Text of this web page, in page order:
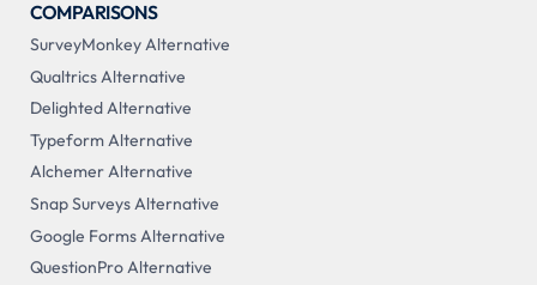
COMPARISONS
SurveyMonkey Alternative
Qualtrics Alternative
Delighted Alternative
Typeform Alternative
Alchemer Alternative
Snap Surveys Alternative
Google Forms Alternative
QuestionPro Alternative